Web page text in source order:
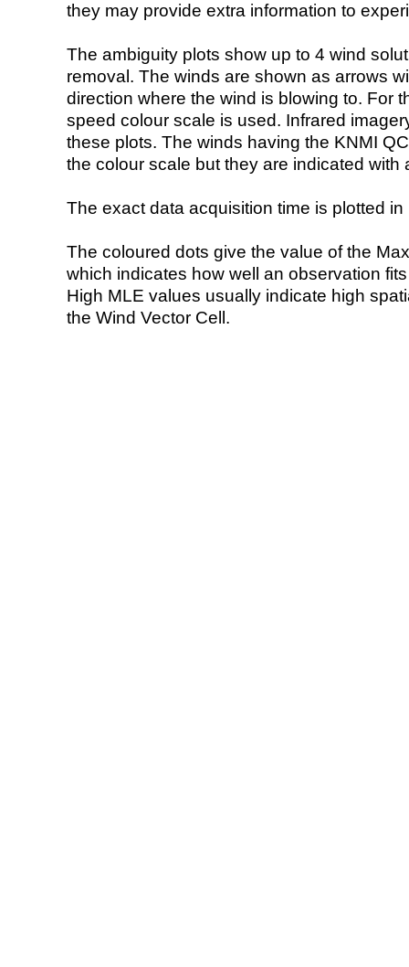
they may provide extra information to
The ambiguity plots show up to 4 wind
removal. The winds are shown as arrows
direction where the wind is blowing to. For
speed colour scale is used. Infrared
these plots. The winds having the KNMI
the colour scale but they are indicated with
The exact data acquisition time is plotted
The coloured dots give the value of the
which indicates how well an observation
High MLE values usually indicate high
the Wind Vector Cell.